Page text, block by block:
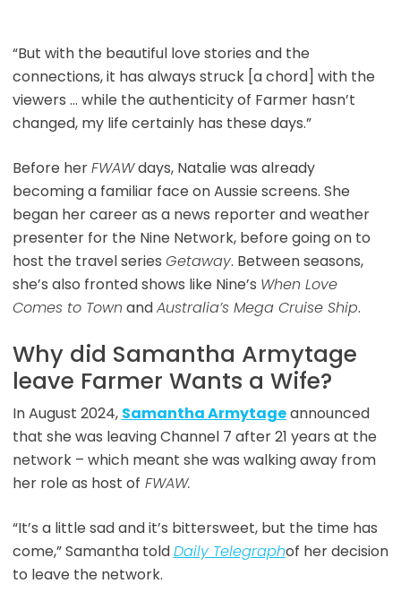
“But with the beautiful love stories and the
connections, it has always struck [a chord] with the
viewers … while the authenticity of Farmer hasn’t
changed, my life certainly has these days.”
Before herFWAWdays, Natalie was already
becoming a familiar face on Aussie screens. She
began her career as a news reporter and weather
presenter for the Nine Network, before going on to
host the travel series Getaway. Between seasons,
she’s also fronted shows like Nine’s When Love
Comes to Town andAustralia’s Mega Cruise Ship.
Why did Samantha Armytage
leave Farmer Wants a Wife?
In August 2024, Samantha Armytageannounced
that she was leaving Channel 7 after 21 years at the
network – which meant she was walking away from
her role as host of FWAW.
“It’s a little sad and it’s bittersweet, but the time has
come,” Samantha toldDaily Telegraphof her decision
to leave the network.